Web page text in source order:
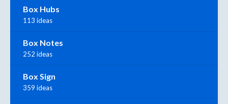
Box Hubs
113 ideas
Box Notes
252 ideas
Box Sign
359 ideas